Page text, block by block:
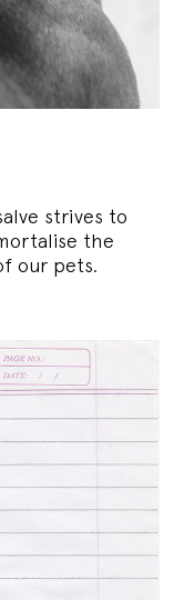
strives to
the
our pets.